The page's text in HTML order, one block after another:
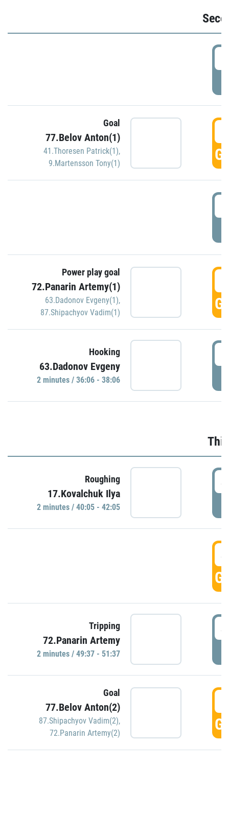
Goal
77.Belov Anton(1)
41.Thoresen Patrick(1),
9.Martensson Tony(1)
Power play goal
72.Panarin Artemy(1)
63.Dadonov Evgeny(1),
87.Shipachyov Vadim(1)
Hooking
63.Dadonov Evgeny
2 minutes / 36:06 - 38:06
Roughing
17.Kovalchuk Ilya
2 minutes / 40:05 - 42:05
Tripping
72.Panarin Artemy
2 minutes / 49:37 - 51:37
Goal
77.Belov Anton(2)
87.Shipachyov Vadim(2),
72.Panarin Artemy(2)